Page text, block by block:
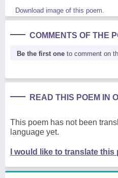
Download image of this poem.
COMMENTS OF THE
Be the first one to comment on
READ THIS POEM IN
This poem has not been
language yet.
I would like to translate this